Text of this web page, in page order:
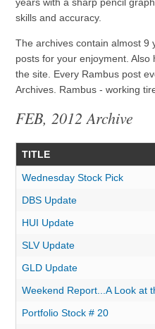
skills and accuracy.
The archives contain almost 9
posts for your enjoyment.
the site. Every Rambus post
Archives. Rambus - working
FEB, 2012 Archive
TITLE
Wednesday Stock Pick
DBS Update
HUI Update
SLV Update
GLD Update
Weekend Report...A Look at
Portfolio Stock # 20